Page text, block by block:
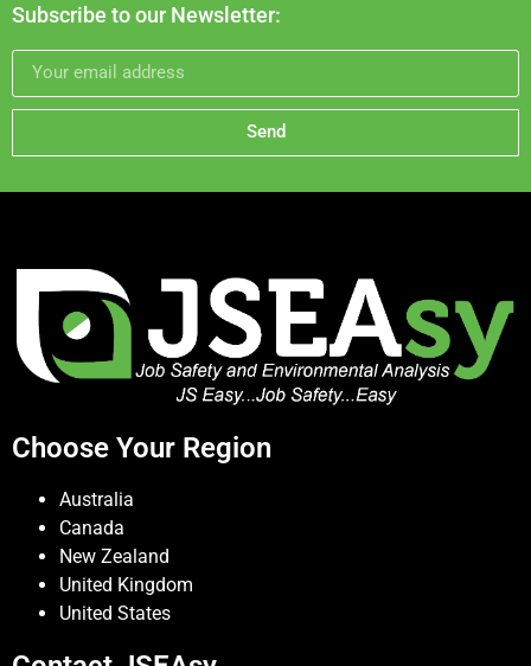
Subscribe to our Newsletter:
Send
Choose Your Region
Australia
Canada
New Zealand
United Kingdom
United States